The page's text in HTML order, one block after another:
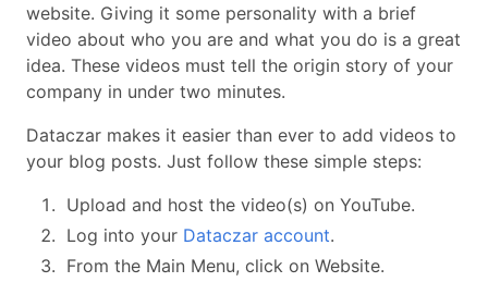
website. Giving it some personality with a brief
video about who you are and what you do is a great
idea. These videos must tell the origin story of your
company in under two minutes.
Dataczar makes it easier than ever to add videos to
your blog posts. Just follow these simple steps:
Upload and host the video(s) on YouTube.
Log into your Dataczar account.
From the Main Menu, click on Website.